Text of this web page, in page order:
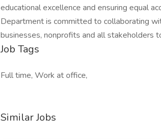
educational excellence and ensuring equal
Department is committed to collaborating
businesses, nonprofits and all stakeholders
Job Tags
Full time, Work at office,
Similar Jobs